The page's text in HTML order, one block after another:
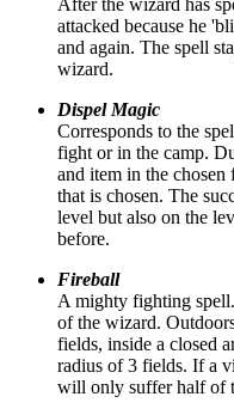
After the wizard has
attacked because he
and again. The spell
wizard.
Dispel Magic
Corresponds to the
fight or in the camp.
and item in the
that is chosen. The
level but also on the
before.
Fireball
A mighty fighting
of the wizard.
fields, inside a closed
radius of 3 fields. If a
will only suffer half of